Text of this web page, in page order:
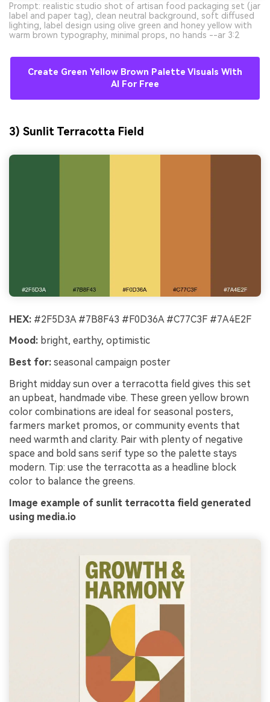
Prompt: realistic studio shot of artisan food packaging set (jar
label and paper tag), clean neutral background, soft diffused
lighting, label design using olive green and honey yellow with
warm brown typography, minimal props, no hands --ar 3:2
Create Green Yellow Brown Palette Visuals With
AI For Free
3) Sunlit Terracotta Field
HEX: #2F5D3A #7B8F43 #F0D36A #C77C3F #7A4E2F
Mood: bright, earthy, optimistic
Best for: seasonal campaign poster
Bright midday sun over a terracotta field gives this set
an upbeat, handmade vibe. These green yellow brown
color combinations are ideal for seasonal posters,
farmers market promos, or community events that
need warmth and clarity. Pair with plenty of negative
space and bold sans serif type so the palette stays
modern. Tip: use the terracotta as a headline block
color to balance the greens.
Image example of sunlit terracotta field generated
using media.io